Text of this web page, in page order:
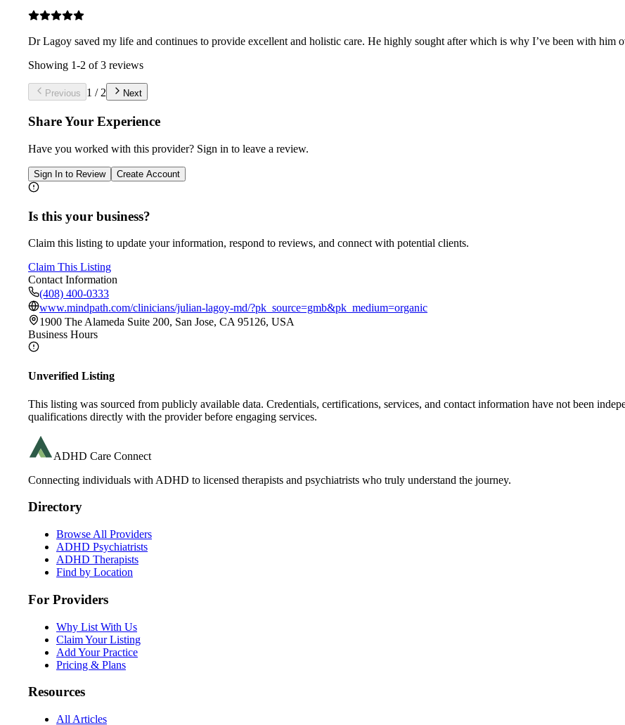
Dr Lagoy saved my life and continues to provide excellent and holistic care. He highly sought after which is why I’ve been with him
Showing 1-2 of3 reviews
Previous 1 / 2 Next
Share Your Experience
Have you worked with this provider? Sign in to leave a review.
Sign In to Review Create Account
Is this your business?
Claim this listing to update your information, respond to reviews, and connect with potential clients.
Claim This Listing
Contact Information
(408) 400-0333
www.mindpath.com/clinicians/julian-lagoy-md/?pk_source=gmb&pk_medium=organic
1900 The Alameda Suite 200, San Jose, CA 95126, USA
Business Hours
Unverified Listing
This listing was sourced from publicly available data. Credentials, certifications, services, and contact information have not been
qualifications directly with the provider before engaging services.
ADHD Care Connect
Connecting individuals with ADHD to licensed therapists and psychiatrists who truly understand the journey.
Directory
Browse All Providers
ADHD Psychiatrists
ADHD Therapists
Find by Location
For Providers
Why List With Us
Claim Your Listing
Add Your Practice
Pricing & Plans
Resources
All Articles